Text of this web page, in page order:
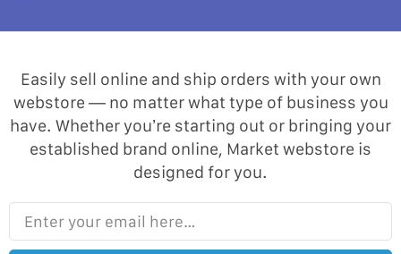
Easily sell online and ship orders with your own
webstore — no matter what type of business you
have. Whether you’re starting out or bringing your
established brand online, Market webstore is
designed for you.
Enter your email here…